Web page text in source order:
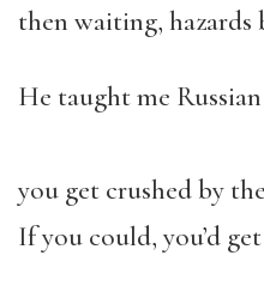
then waiting,
He taught me
you get crushed by
If you could, you’d